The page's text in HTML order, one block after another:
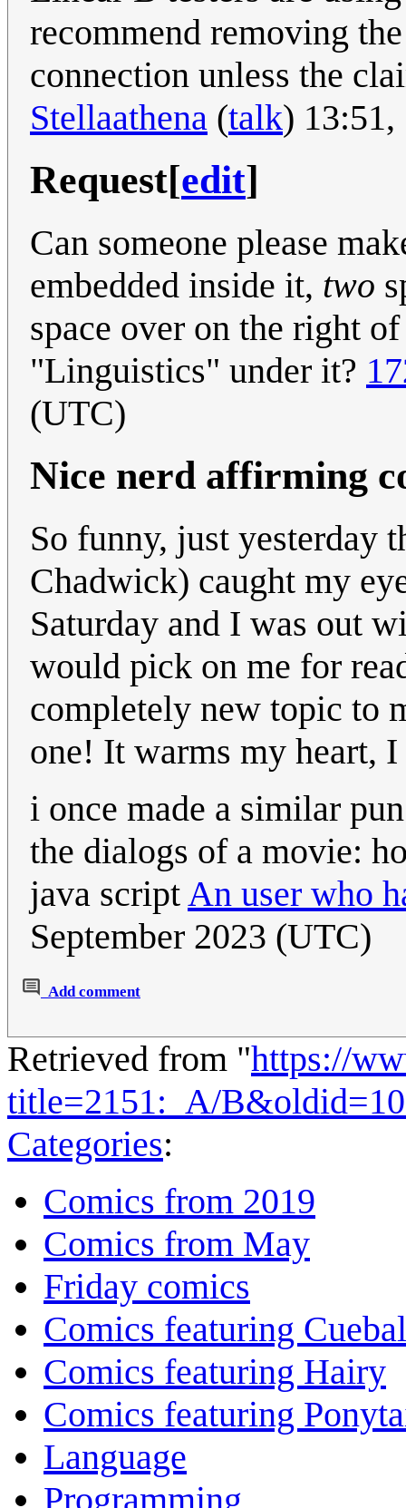
recommend removing
connection unless the
Stellaathena (talk) 13:51,
Request[edit]
Can someone please
embedded inside it, two
space over on the right
"Linguistics" under it?
(UTC)
Nice nerd affirming
So funny, just yesterday
Chadwick) caught my
Saturday and I was out
would pick on me for
completely new topic to
one! It warms my heart,
i once made a similar
the dialogs of a movie:
java script An user who
September 2023 (UTC)
Add comment
Retrieved from "https://
title=2151:_A/
Categories:
Comics from 2019
Comics from May
Friday comics
Comics featuring
Comics featuring Hairy
Comics featuring
Language
Programming